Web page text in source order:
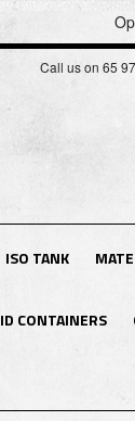
Call us on 65
ISO TANK
CONTAINERS